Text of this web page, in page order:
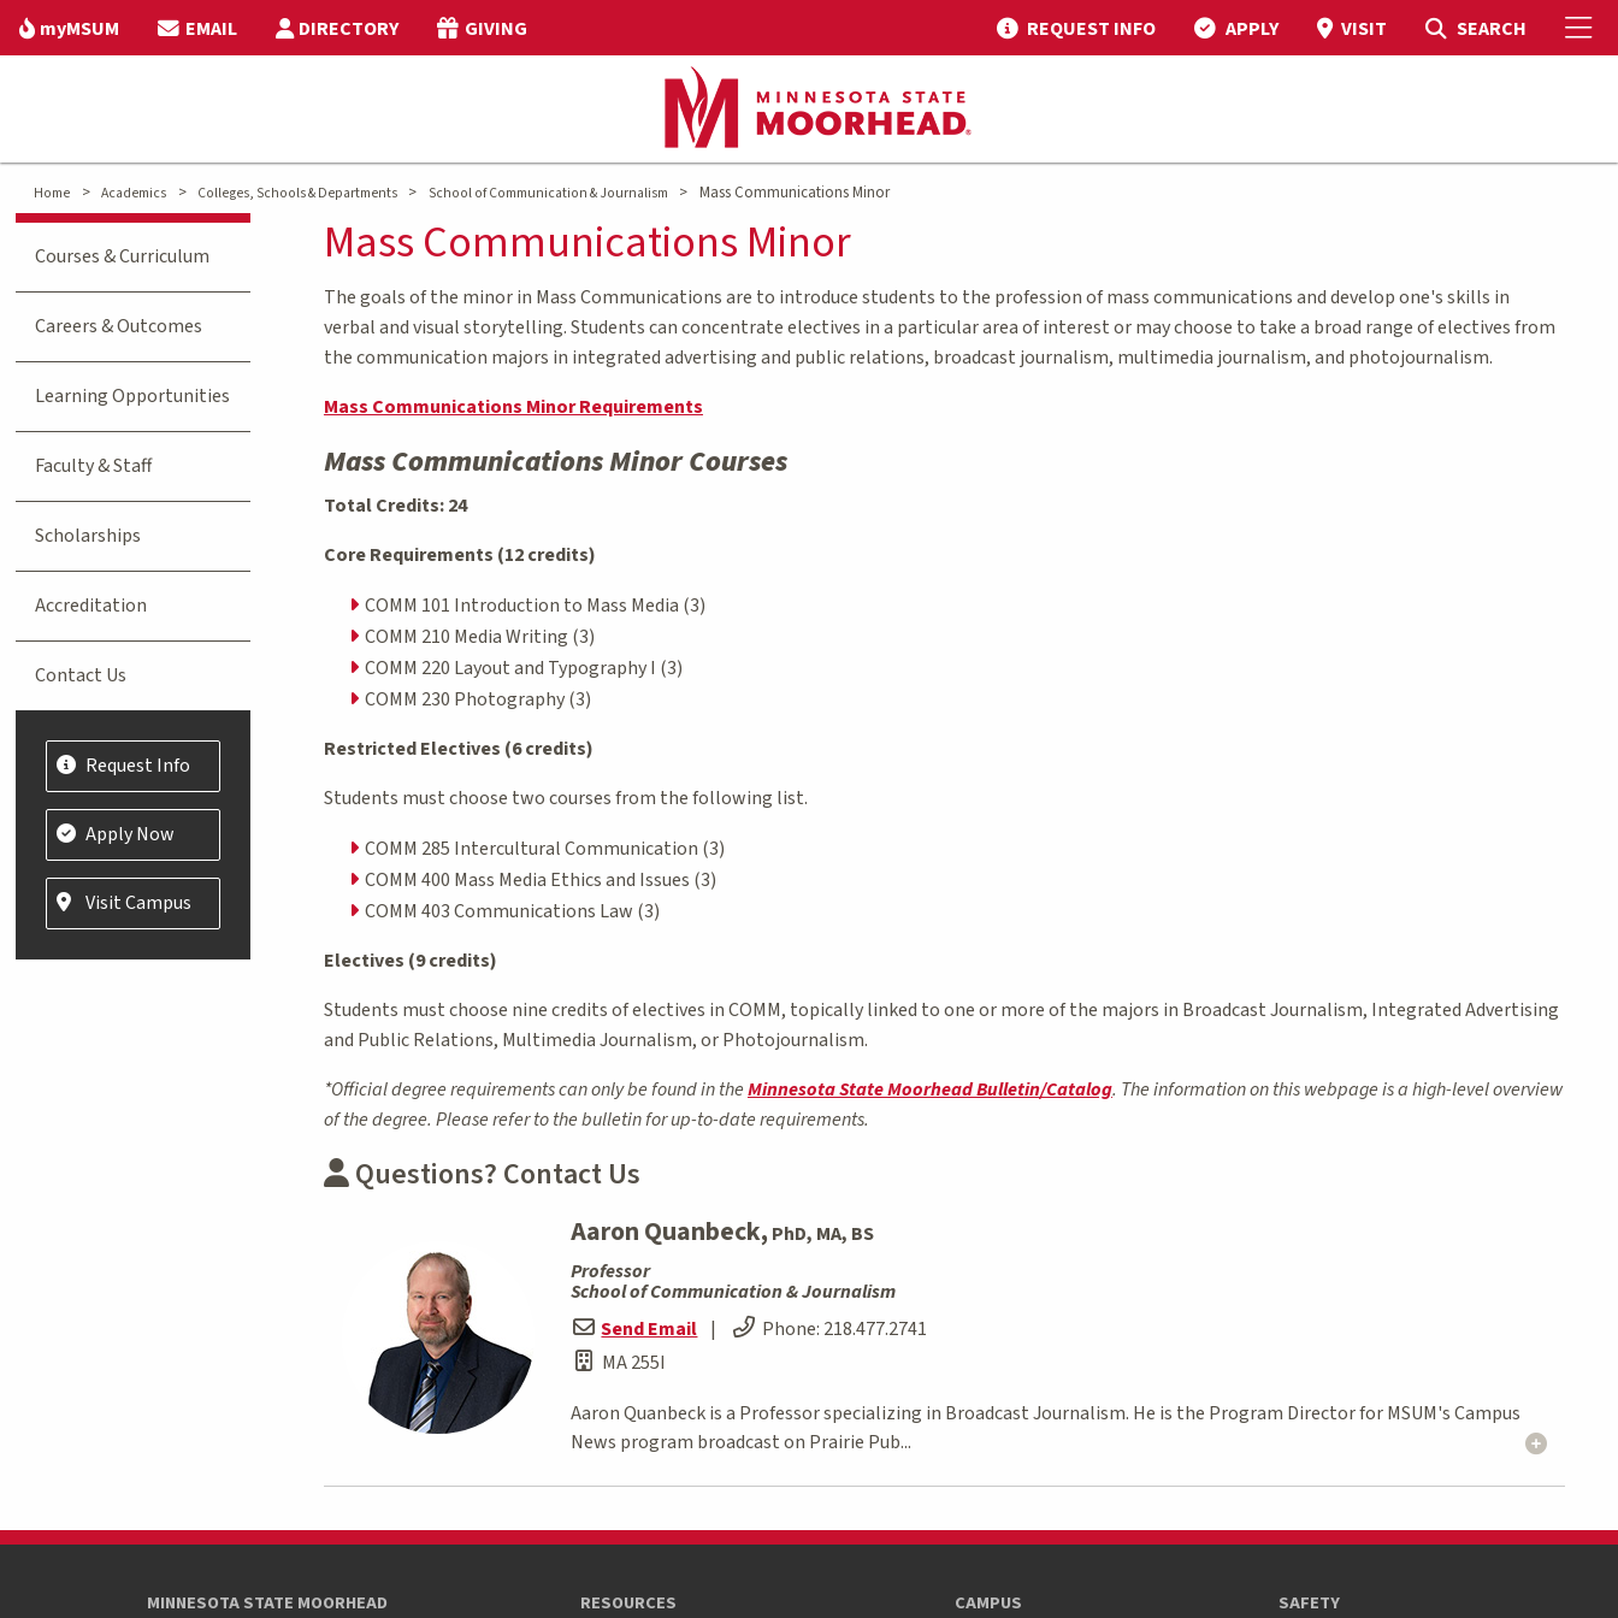
myMSUM EMAIL DIRECTORY GIVING REQUEST INFO APPLY VISIT Toggle Search
SEARCH
Home > Academics > Colleges, Schools & Departments > School of Communication & Journalism > Mass Communications Minor
Mass Communications Minor
The goals of the minor in Mass Communications are to introduce students to the profession of mass communications and develop one's skills in
verbal and visual storytelling. Students can concentrate electives in a particular area of interest or may choose to take a broad range of electives from
the communication majors in integrated advertising and public relations, broadcast journalism, multimedia journalism, and photojournalism.
Mass Communications Minor Requirements
Mass Communications Minor Courses
Total Credits: 24
Core Requirements (12 credits)
COMM 101 Introduction to Mass Media (3)
COMM 210 Media Writing (3)
COMM 220 Layout and Typography I (3)
COMM 230 Photography (3)
Restricted Electives (6 credits)
Students must choose two courses from the following list.
COMM 285 Intercultural Communication (3)
COMM 400 Mass Media Ethics and Issues (3)
COMM 403 Communications Law (3)
Electives (9 credits)
Students must choose nine credits of electives in COMM, topically linked to one or more of the majors in Broadcast Journalism, Integrated Advertising
and Public Relations, Multimedia Journalism, or Photojournalism.
*Official degree requirements can only be found in theMinnesota State Moorhead Bulletin/Catalog. The information on this webpage is a high-level overview
of the degree. Please refer to the bulletin for up-to-date requirements.
Questions? Contact Us
Aaron Quanbeck, PhD, MA, BS
Professor
School of Communication & Journalism
Send Email | Phone: 218.477.2741
MA 255I
Aaron Quanbeck is a Professor specializing in Broadcast Journalism. He is the Program Director for MSUM's Campus
News program broadcast on Prairie Pub...
Courses & Curriculum
Careers & Outcomes
Learning Opportunities
Faculty & Staff
Scholarships
Accreditation
Contact Us
Request Info
Apply Now
Visit Campus
MINNESOTA STATE MOORHEAD RESOURCES CAMPUS SAFETY